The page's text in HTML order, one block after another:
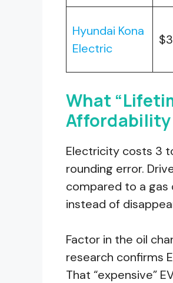
Hyundai Kona
Electric
What
Affordability
Electricity costs 3
rounding error.
compared to a gas
instead of
Factor in the oil
research confirms
That “expensive”